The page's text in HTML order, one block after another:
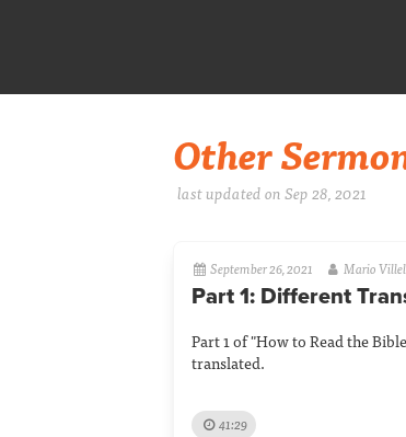
Other
last updated on Sep 28, 2021
September 26, 2021 Mario
Part 1: Different
Part 1 of "How to Read the
translated.
41:29